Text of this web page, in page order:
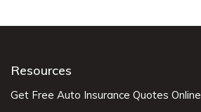
Resources
Get Free Auto Insurance Quotes Online